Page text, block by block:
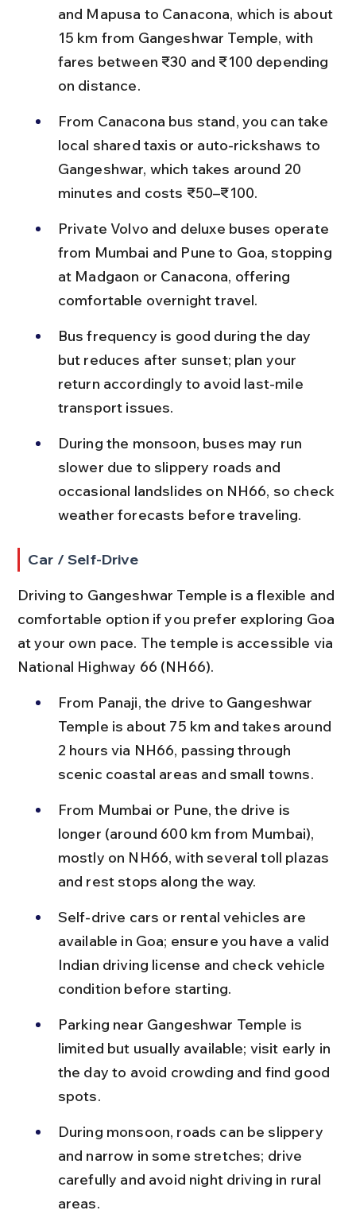
and Mapusa to Canacona, which is about
15 km from Gangeshwar Temple, with
fares between ₹30 and ₹100 depending
on distance.
From Canacona bus stand, you can take
local shared taxis or auto-rickshaws to
Gangeshwar, which takes around 20
minutes and costs ₹50–₹100.
Private Volvo and deluxe buses operate
from Mumbai and Pune to Goa, stopping
at Madgaon or Canacona, offering
comfortable overnight travel.
Bus frequency is good during the day
but reduces after sunset; plan your
return accordingly to avoid last-mile
transport issues.
During the monsoon, buses may run
slower due to slippery roads and
occasional landslides on NH66, so check
weather forecasts before traveling.
Car / Self-Drive
Driving to Gangeshwar Temple is a flexible and
comfortable option if you prefer exploring Goa
at your own pace. The temple is accessible via
National Highway 66 (NH66).
From Panaji, the drive to Gangeshwar
Temple is about 75 km and takes around
2 hours via NH66, passing through
scenic coastal areas and small towns.
From Mumbai or Pune, the drive is
longer (around 600 km from Mumbai),
mostly on NH66, with several toll plazas
and rest stops along the way.
Self-drive cars or rental vehicles are
available in Goa; ensure you have a valid
Indian driving license and check vehicle
condition before starting.
Parking near Gangeshwar Temple is
limited but usually available; visit early in
the day to avoid crowding and find good
spots.
During monsoon, roads can be slippery
and narrow in some stretches; drive
carefully and avoid night driving in rural
areas.